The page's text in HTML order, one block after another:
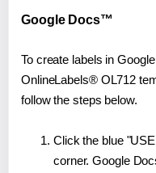
Google Docs™
To create labels in
OnlineLabels® OL712
follow the steps below.
Click the blue
corner. Google